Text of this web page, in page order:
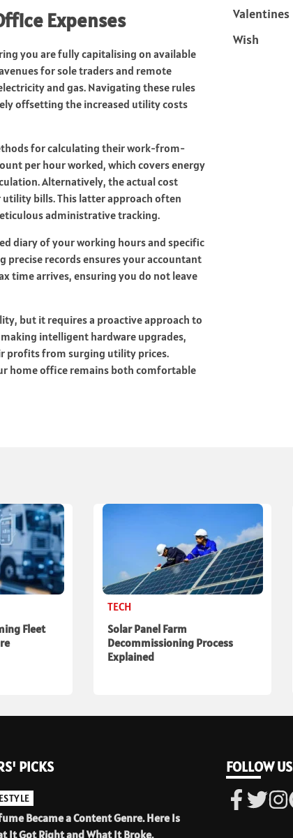
Expenses
you are fully capitalising on available
for sole traders and remote
and gas. Navigating these rules
offsetting the increased utility costs
for calculating their work-from-
per hour worked, which covers energy
Alternatively, the actual cost
bills. This latter approach often
administrative tracking.
diary of your working hours and specific
records ensures your accountant
time arrives, ensuring you do not leave
but it requires a proactive approach to
intelligent hardware upgrades,
profits from surging utility prices.
home office remains both comfortable
Valentines
Wish
Fleet
TECH
Solar Panel Farm
Decommissioning Process
Explained
PICKS
Became a Content Genre. Here Is
It Got Right and What It Broke.
FOLLOW US